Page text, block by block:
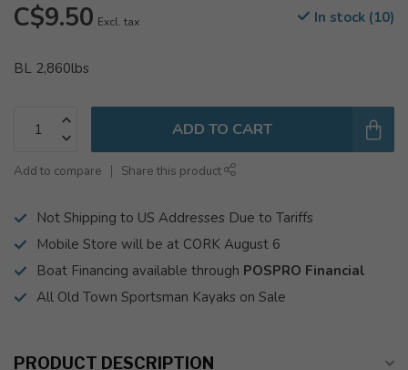
C$9.50 Excl. tax In stock (10)
BL 2,860lbs
ADD TO CART
Add to compare Share this product
Not Shipping to US Addresses Due to Tariffs
Mobile Store will be at CORK August 6
Boat Financing available through POSPRO Financial
All Old Town Sportsman Kayaks on Sale
PRODUCT DESCRIPTION